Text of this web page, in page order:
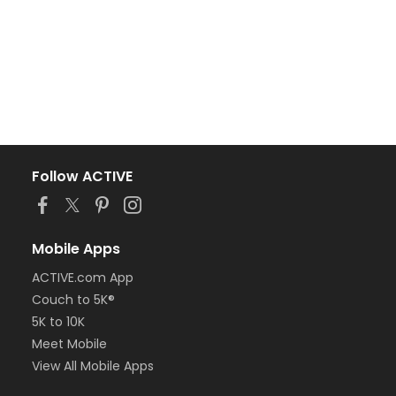
Follow ACTIVE
Mobile Apps
ACTIVE.com App
Couch to 5K®
5K to 10K
Meet Mobile
View All Mobile Apps